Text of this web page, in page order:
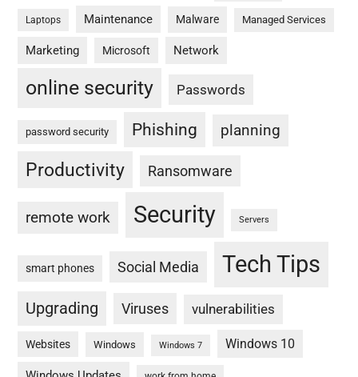
Laptops Maintenance Malware Managed Services
Marketing Microsoft Network
online security Passwords
password security Phishing planning
Productivity Ransomware
remote work Security Servers
smart phones Social Media Tech Tips
Upgrading Viruses vulnerabilities
Websites Windows Windows 7 Windows 10